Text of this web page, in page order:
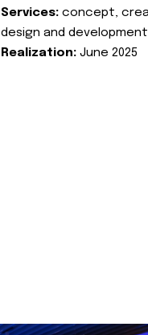
Services: concept,
design and development
Realization: June 2025